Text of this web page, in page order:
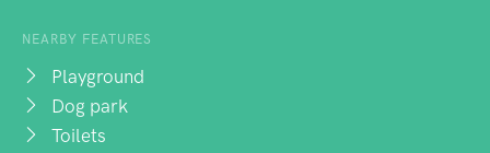
NEARBY FEATURES
Playground
Dog park
Toilets